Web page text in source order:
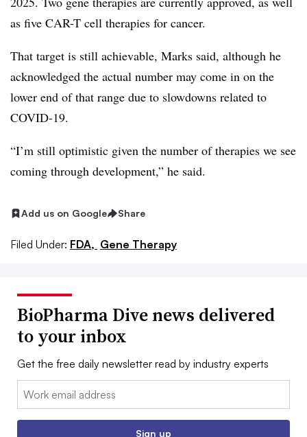
as five CAR-T cell therapies for cancer.
That target is still achievable, Marks said, although he
acknowledged the actual number may come in on the
lower end of that range due to slowdowns related to
COVID-19.
“I’m still optimistic given the number of therapies we see
coming through development,” he said.
Add us on Google Share
Filed Under: FDA, Gene Therapy
BioPharma Dive news delivered
to your inbox
Get the free daily newsletter read by industry experts
Email:
Sign up